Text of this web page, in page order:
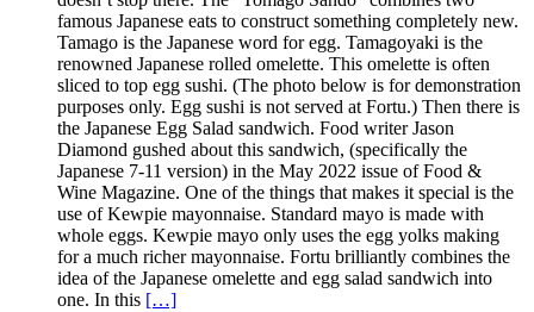
famous Japanese eats to construct something completely new.
Tamago is the Japanese word for egg. Tamagoyaki is the
renowned Japanese rolled omelette. This omelette is often
sliced to top egg sushi. (The photo below is for demonstration
purposes only. Egg sushi is not served at Fortu.) Then there is
the Japanese Egg Salad sandwich. Food writer Jason
Diamond gushed about this sandwich, (specifically the
Japanese 7-11 version) in the May 2022 issue of Food &
Wine Magazine. One of the things that makes it special is the
use of Kewpie mayonnaise. Standard mayo is made with
whole eggs. Kewpie mayo only uses the egg yolks making
for a much richer mayonnaise. Fortu brilliantly combines the
idea of the Japanese omelette and egg salad sandwich into
one. In this […]